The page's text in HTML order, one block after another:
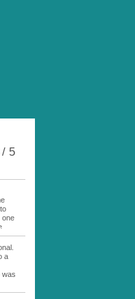
/ 5
one
a
was